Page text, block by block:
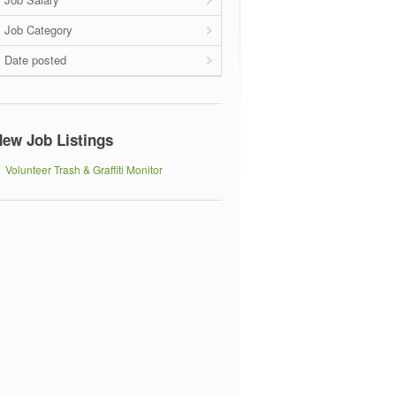
Job Category
Date posted
Job Listings
Volunteer Trash & Graffiti Monitor